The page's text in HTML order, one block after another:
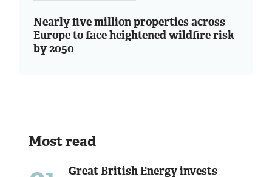
Nearly five million properties across
Europe to face heightened wildfire risk
by 2050
Most read
Great British Energy invests